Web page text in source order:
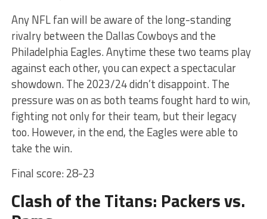
Any NFL fan will be aware of the long-standing
rivalry between the Dallas Cowboys and the
Philadelphia Eagles. Anytime these two teams play
against each other, you can expect a spectacular
showdown. The 2023/24 didn’t disappoint. The
pressure was on as both teams fought hard to win,
fighting not only for their team, but their legacy
too. However, in the end, the Eagles were able to
take the win.
Final score: 28-23
Clash of the Titans: Packers vs.